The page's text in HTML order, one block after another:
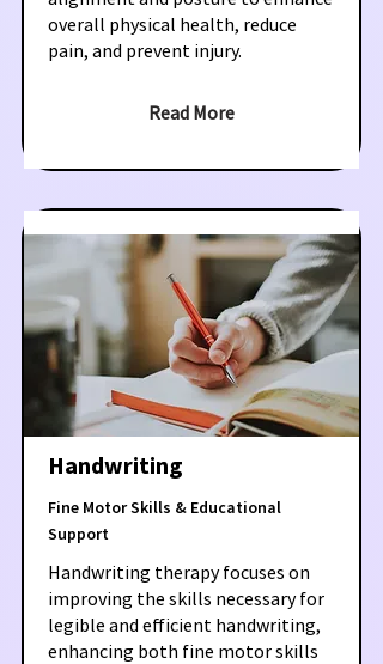
overall physical health, reduce
pain, and prevent injury.
Read More
Handwriting
Fine Motor Skills & Educational
Support
Handwriting therapy focuses on
improving the skills necessary for
legible and efficient handwriting,
enhancing both fine motor skills